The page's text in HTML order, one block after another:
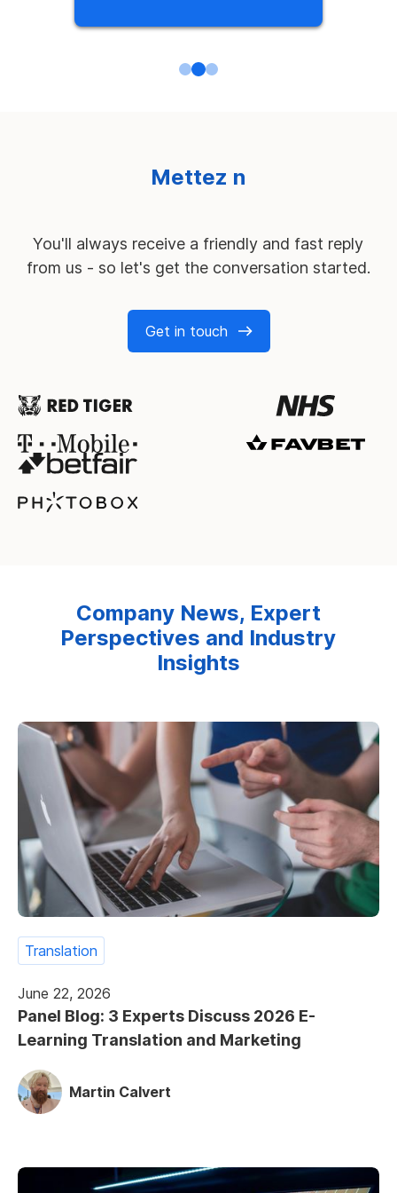
services
You'll always receive a friendly and fast reply
from us - so let's get the conversation started.
Get in touch
Company News, Expert
Perspectives and Industry
Insights
Translation
June 22, 2026
Panel Blog: 3 Experts Discuss 2026 E-
Learning Translation and Marketing
Martin Calvert